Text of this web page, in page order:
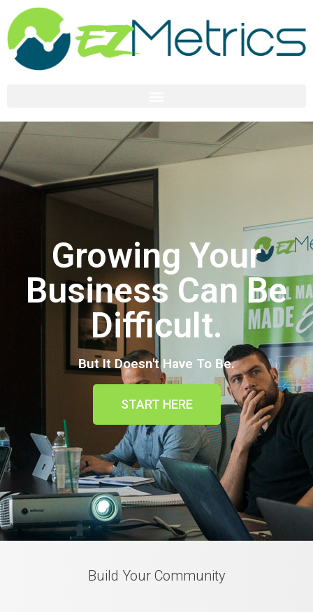
Growing Your
Business Can Be
Difficult.
But It Doesn't Have To Be.
START HERE
Build Your Community